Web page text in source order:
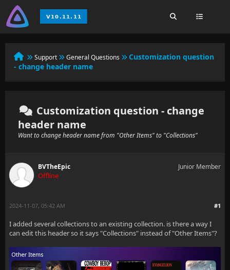
Support General Questions
Customization question
- change header name
Customization question - change
header name
Want to change header name from "Other Items" to "Collections"
BVTheEpic
Offline
Junior Member
#1
2024-11-07, 05:42 AM
I added several collections to an existing collection. is there a way I
can edit this header so it says "Collections" instead of "Other Items"?